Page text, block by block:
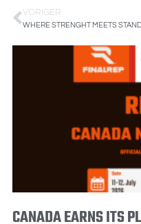
VORIGER
CANADA EARNS ITS